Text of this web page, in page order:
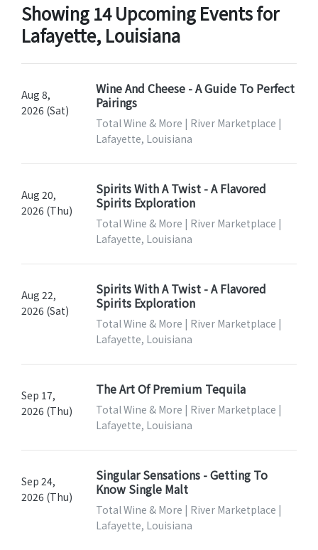
Showing 14 Upcoming Events for
Lafayette, Louisiana
Aug 8,
2026 (Sat)
Wine And Cheese - A Guide To Perfect
Pairings
Total Wine & More | River Marketplace |
Lafayette, Louisiana
Aug 20,
2026 (Thu)
Spirits With A Twist - A Flavored
Spirits Exploration
Total Wine & More | River Marketplace |
Lafayette, Louisiana
Aug 22,
2026 (Sat)
Spirits With A Twist - A Flavored
Spirits Exploration
Total Wine & More | River Marketplace |
Lafayette, Louisiana
Sep 17,
2026 (Thu)
The Art Of Premium Tequila
Total Wine & More | River Marketplace |
Lafayette, Louisiana
Sep 24,
2026 (Thu)
Singular Sensations - Getting To
Know Single Malt
Total Wine & More | River Marketplace |
Lafayette, Louisiana